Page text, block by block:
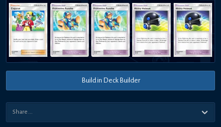
Build in Deck Builder